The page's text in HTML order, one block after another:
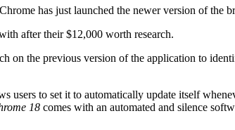
has just launched the newer version of the
after their $12,000 worth research.
on the previous version of the application to
users to set it to automatically update itself
18 comes with an automated and silence